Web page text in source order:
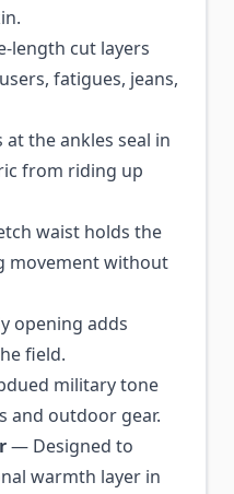
length cut layers
fatigues, jeans,
the ankles seal in
from riding up
waist holds the
movement without
opening adds
field.
military tone
and outdoor gear.
— Designed to
warmth layer in